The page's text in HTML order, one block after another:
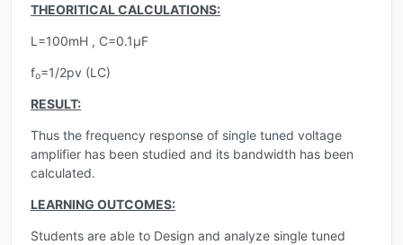
THEORITICAL CALCULATIONS:
L=100mH , C=0.1µF
fo=1/2pv (LC)
RESULT:
Thus the frequency response of single tuned voltage
amplifier has been studied and its bandwidth has been
calculated.
LEARNING OUTCOMES:
Students are able to Design and analyze single tuned